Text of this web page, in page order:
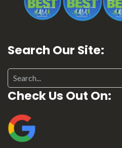
Search Our Site:
Check Us Out On: